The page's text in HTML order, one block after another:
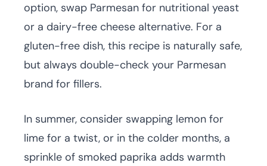
option, swap Parmesan for nutritional yeast
or a dairy-free cheese alternative. For a
gluten-free dish, this recipe is naturally safe,
but always double-check your Parmesan
brand for fillers.
In summer, consider swapping lemon for
lime for a twist, or in the colder months, a
sprinkle of smoked paprika adds warmth